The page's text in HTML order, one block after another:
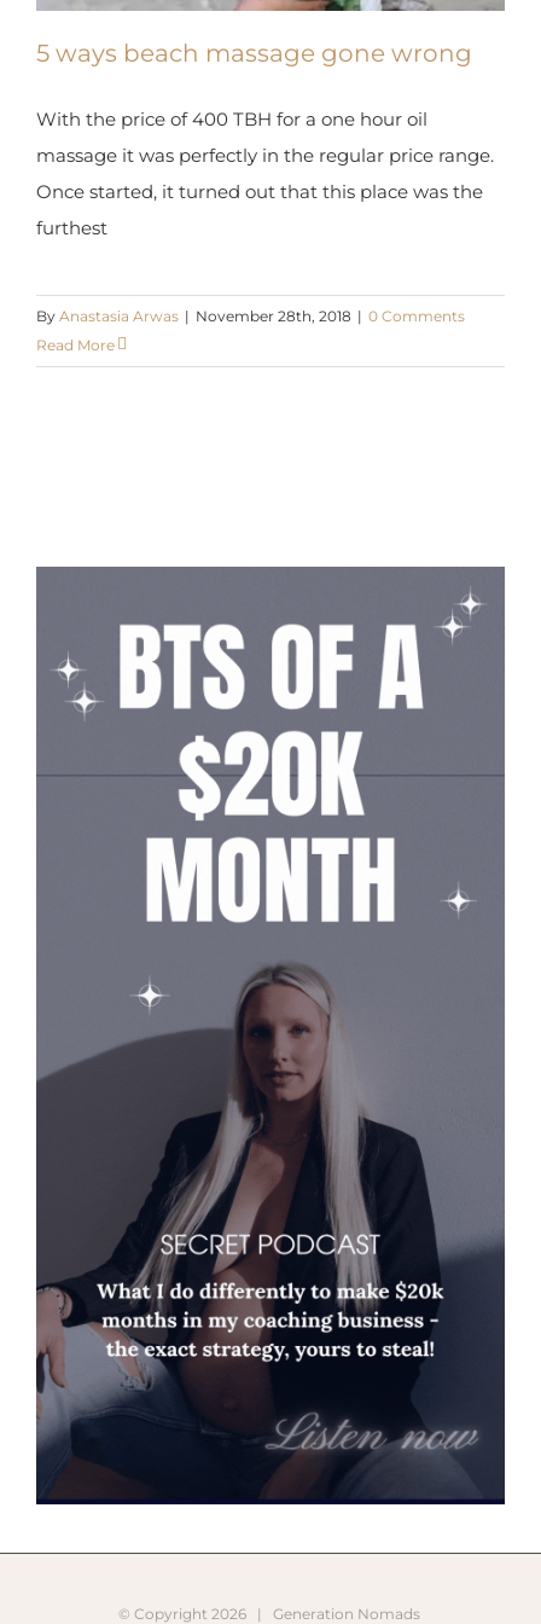
5 ways beach massage gone wrong
With the price of 400 TBH for a one hour oil
massage it was perfectly in the regular price range.
Once started, it turned out that this place was the
furthest
By Anastasia Arwas | November 28th, 2018 | 0 Comments
Read More
© Copyright 2026 | Generation Nomads